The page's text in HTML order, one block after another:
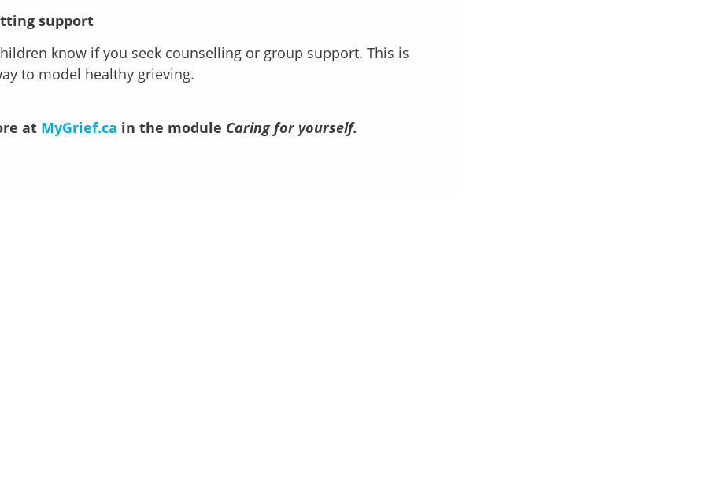
support
know if you seek counselling or group support. This is
to model healthy grieving.
at MyGrief.ca in the module Caring for yourself.